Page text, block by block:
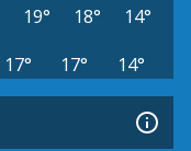
19° 18°
14°
17° 17° 14°